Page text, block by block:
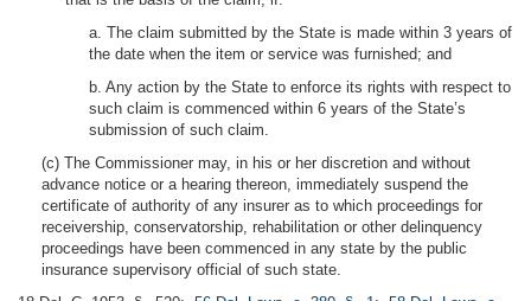
a. The claim submitted by the State is made within 3 years of
the date when the item or service was furnished; and
b. Any action by the State to enforce its rights with respect to
such claim is commenced within 6 years of the State’s
submission of such claim.
(c) The Commissioner may, in his or her discretion and without
advance notice or a hearing thereon, immediately suspend the
certificate of authority of any insurer as to which proceedings for
receivership, conservatorship, rehabilitation or other delinquency
proceedings have been commenced in any state by the public
insurance supervisory official of such state.